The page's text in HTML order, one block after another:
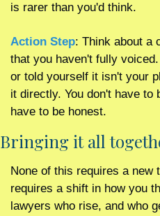
is rarer than you'd think.
Action Step: Think about a
that you haven't fully
or told yourself it isn't your
it directly. You don't have to
have to be honest.
Bringing it all
None of this requires a new
requires a shift in how you
lawyers who rise, and who